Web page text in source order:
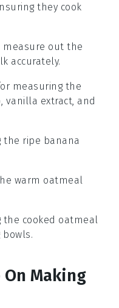
they cook
measure out the
accurately.
measuring the
vanilla extract, and
the ripe banana
warm oatmeal
the cooked oatmeal
On Making